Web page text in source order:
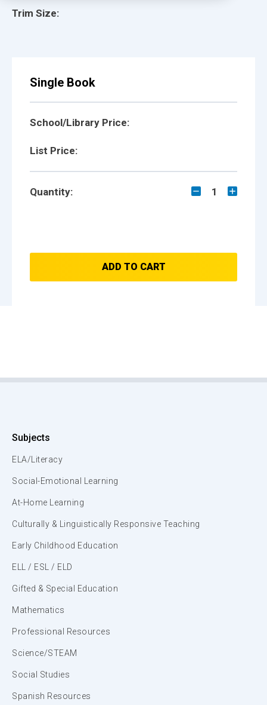
Trim Size:
Single Book
School/Library Price:
List Price:
Quantity: 1
ADD TO CART
Subjects
ELA/Literacy
Social-Emotional Learning
At-Home Learning
Culturally & Linguistically Responsive Teaching
Early Childhood Education
ELL / ESL / ELD
Gifted & Special Education
Mathematics
Professional Resources
Science/STEAM
Social Studies
Spanish Resources